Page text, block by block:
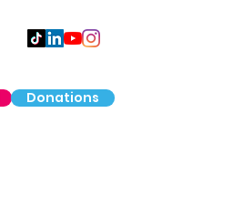
Donations